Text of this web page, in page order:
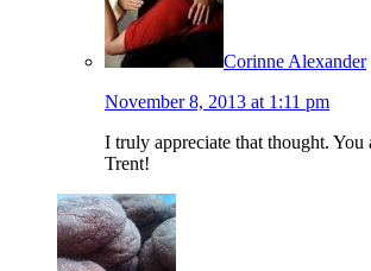
Corinne Alexander
November 8, 2013 at 1:11 pm
I truly appreciate that thought. You
Trent!